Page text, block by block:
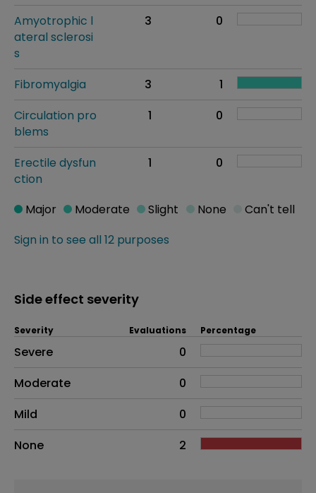
Amyotrophic l
ateral sclerosi
s
3 0
Fibromyalgia 3
1
Circulation pro
blems
1 0
Erectile dysfun
ction
1 0
Sign in to see all 12 purposes
Major Moderate Slight None Can't tell
Side effect severity
Side effects as an overall problem
Severity Evaluations Percentage
Severe
0
Moderate
0
Mild
0
None
2